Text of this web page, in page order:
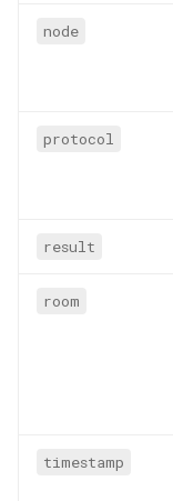
node
protocol
result
room
timestamp